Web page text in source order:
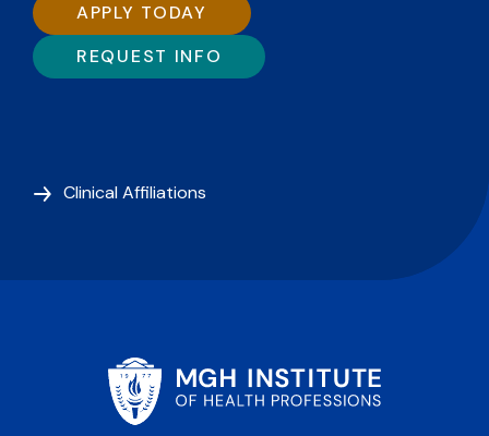
APPLY TODAY
REQUEST INFO
Clinical Affiliations